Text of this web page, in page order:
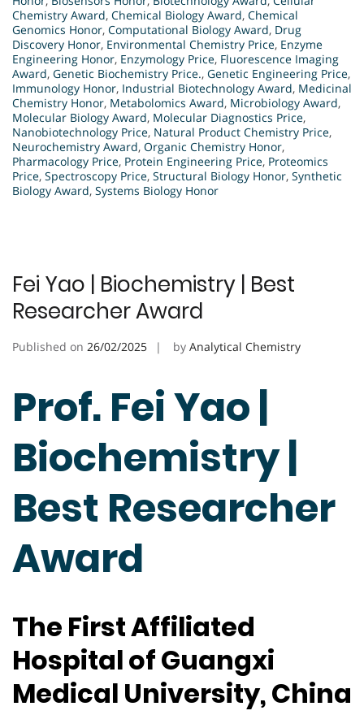
Chemistry Award, Chemical Biology Award, Chemical
Genomics Honor, Computational Biology Award, Drug
Discovery Honor, Environmental Chemistry Price, Enzyme
Engineering Honor, Enzymology Price, Fluorescence Imaging
Award, Genetic Biochemistry Price., Genetic Engineering Price,
Immunology Honor, Industrial Biotechnology Award, Medicinal
Chemistry Honor, Metabolomics Award, Microbiology Award,
Molecular Biology Award, Molecular Diagnostics Price,
Nanobiotechnology Price, Natural Product Chemistry Price,
Neurochemistry Award, Organic Chemistry Honor,
Pharmacology Price, Protein Engineering Price, Proteomics
Price, Spectroscopy Price, Structural Biology Honor, Synthetic
Biology Award, Systems Biology Honor
Fei Yao | Biochemistry | Best
Researcher Award
Published on 26/02/2025 by Analytical Chemistry
Prof. Fei Yao |
Biochemistry |
Best Researcher
Award
The First Affiliated
Hospital of Guangxi
Medical University, China